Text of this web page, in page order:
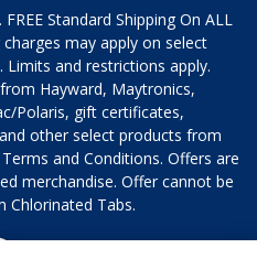
Standard Shipping On ALL
may apply on select
Limits and restrictions apply.
Hayward, Maytronics,
Polaris, gift certificates,
other select products from
and Conditions. Offers are
merchandise. Offer cannot be
Chlorinated Tabs.